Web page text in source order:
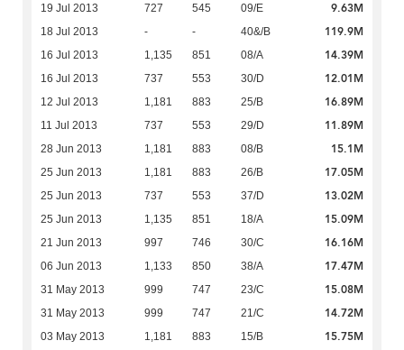
19 Jul 2013 727 545 09/E 9.63M
18 Jul 2013 - - 40&/B 119.9M
16 Jul 2013 1,135 851 08/A 14.39M
16 Jul 2013 737 553 30/D 12.01M
12 Jul 2013 1,181 883 25/B 16.89M
11 Jul 2013 737 553 29/D 11.89M
28 Jun 2013 1,181 883 08/B 15.1M
25 Jun 2013 1,181 883 26/B 17.05M
25 Jun 2013 737 553 37/D 13.02M
25 Jun 2013 1,135 851 18/A 15.09M
21 Jun 2013 997 746 30/C 16.16M
06 Jun 2013 1,133 850 38/A 17.47M
31 May 2013 999 747 23/C 15.08M
31 May 2013 999 747 21/C 14.72M
03 May 2013 1,181 883 15/B 15.75M